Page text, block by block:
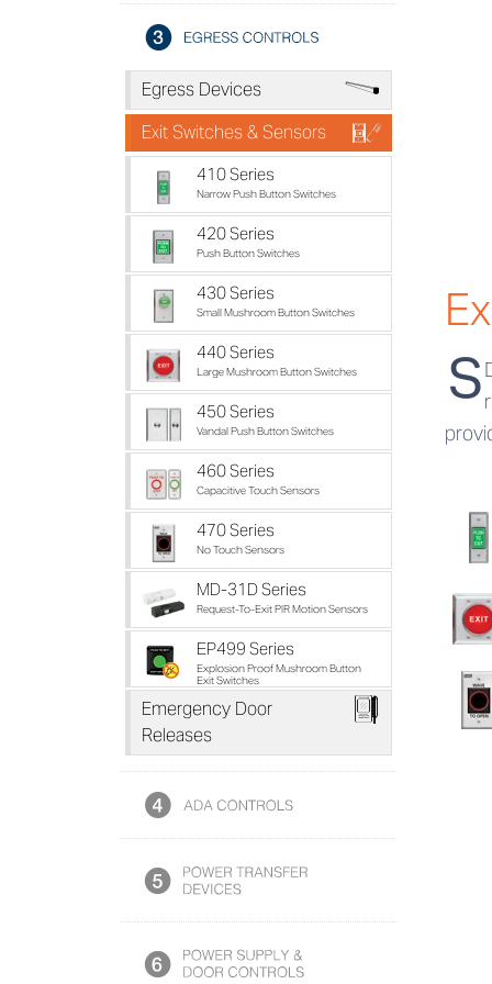
S
U
Egress Devices
V
Exit Switches & Sensors
410 Series
Narrow Push Button Switches
420 Series
Push Button Switches
430 Series
Small Mushroom Button Switches
440 Series
Large Mushroom Button Switches
450 Series
Vandal Push Button Switches
460 Series
Capacitive Touch Sensors
470 Series
No Touch Sensors
MD-31D Series
Request-To-Exit PIR Motion Sensors
EP499 Series
Explosion Proof Mushroom Button
Exit Switches
Z
Emergency Door
Releases